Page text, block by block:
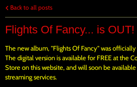
Back to all posts
Flights Of Fancy... is OUT!
The new album, "Flights Of Fancy" was
The digital version is available for FREE at the
Store on this website, and will soon be
streaming services.